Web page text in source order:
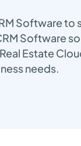
Software
Software
Estate
needs.